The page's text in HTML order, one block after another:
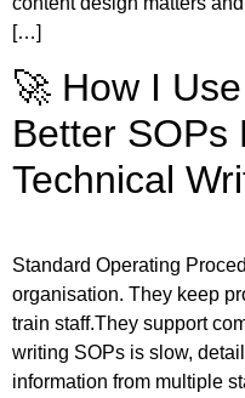
[…]
🚀 How I
Better SOPs
Technical
Standard Operating
organisation. They keep
train staff.They support
writing SOPs is slow,
information from multiple